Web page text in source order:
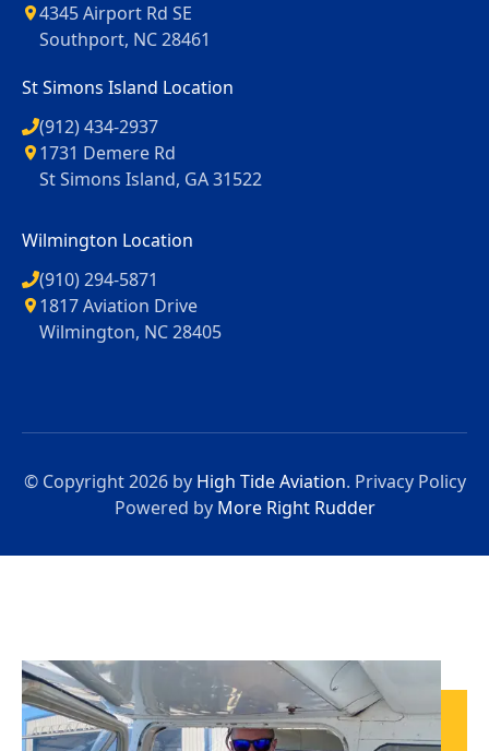
4345 Airport Rd SE
Southport, NC 28461
St Simons Island Location
(912) 434-2937
1731 Demere Rd
St Simons Island, GA 31522
Wilmington Location
(910) 294-5871
1817 Aviation Drive
Wilmington, NC 28405
© Copyright 2026 by High Tide Aviation. Privacy Policy
Powered by More Right Rudder